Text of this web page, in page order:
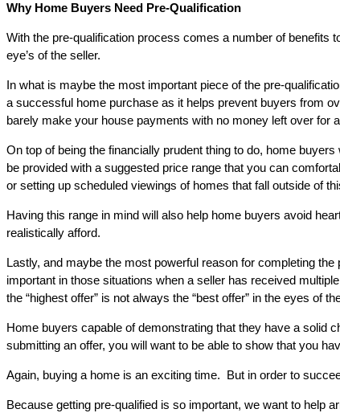
Why Home Buyers Need Pre-Qualification
With the pre-qualification process comes a number of benefits
eye’s of the seller.
In what is maybe the most important piece of the pre-
a successful home purchase as it helps prevent buyers from
barely make your house payments with no money left over for
On top of being the financially prudent thing to do, home
be provided with a suggested price range that you can
or setting up scheduled viewings of homes that fall outside of
Having this range in mind will also help home buyers avoid
realistically afford.
Lastly, and maybe the most powerful reason for completing
important in those situations when a seller has received
the “highest offer” is not always the “best offer” in the eyes of
Home buyers capable of demonstrating that they have a solid
submitting an offer, you will want to be able to show that you
Again, buying a home is an exciting time. But in order to
Because getting pre-qualified is so important, we want to help